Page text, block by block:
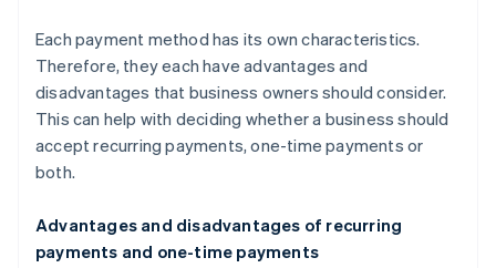
Each payment method has its own characteristics.
Therefore, they each have advantages and
disadvantages that business owners should consider.
This can help with deciding whether a business should
accept recurring payments, one-time payments or
both.
Advantages and disadvantages of recurring
payments and one-time payments